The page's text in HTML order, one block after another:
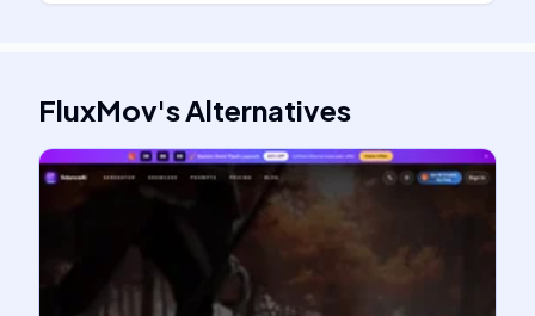
FluxMov'sAlternatives